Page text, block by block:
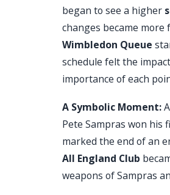
began to see a higher
changes became
Wimbledon Queue
schedule felt the
importance of each
A Symbolic Moment:
Pete Sampras won his
marked the end of an
All England Club
weapons of Sampras